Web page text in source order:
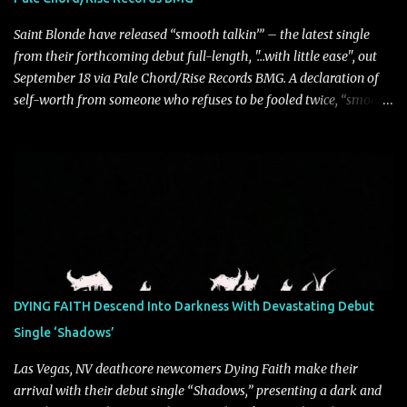
Saint Blonde have released “smooth talkin’” – the latest single
from their forthcoming debut full-length, "…with little ease", out
September 18 via Pale Chord/Rise Records BMG. A declaration of
self-worth from someone who refuses to be fooled twice, “smooth
frontperson Hunter Fitch. “Think of the spineless, benign, facade
driven people who are someone entirely different when their
public facing side isn’t present and you know are doing things only
for themselves. ‘smooth talkin’’ is about how frustrating it is to see
through how disingenuo...
DYING FAITH Descend Into Darkness With Devastating Debut
Single ‘Shadows’
Las Vegas, NV deathcore newcomers Dying Faith make their
arrival with their debut single “Shadows,” presenting a dark and